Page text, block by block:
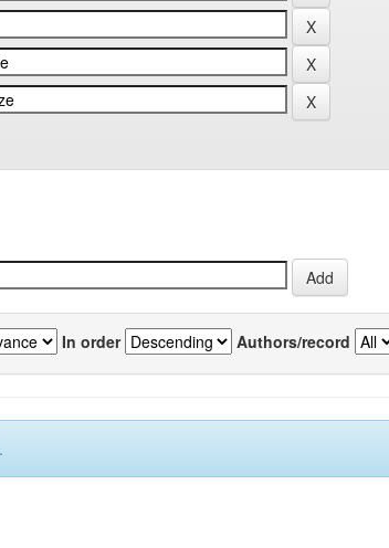
In order Authors/record